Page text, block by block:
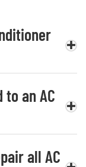
an AC
all AC